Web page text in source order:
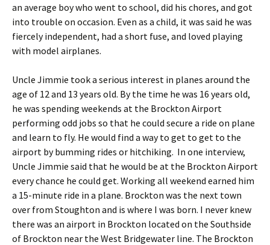
an average boy who went to school, did his chores, and got
into trouble on occasion. Even as a child, it was said he was
fiercely independent, had a short fuse, and loved playing
with model airplanes.
Uncle Jimmie took a serious interest in planes around the
age of 12 and 13 years old. By the time he was 16 years old,
he was spending weekends at the Brockton Airport
performing odd jobs so that he could secure a ride on plane
and learn to fly. He would find a way to get to get to the
airport by bumming rides or hitchiking. In one interview,
Uncle Jimmie said that he would be at the Brockton Airport
every chance he could get. Working all weekend earned him
a 15-minute ride in a plane. Brockton was the next town
over from Stoughton and is where I was born. I never knew
there was an airport in Brockton located on the Southside
of Brockton near the West Bridgewater line. The Brockton